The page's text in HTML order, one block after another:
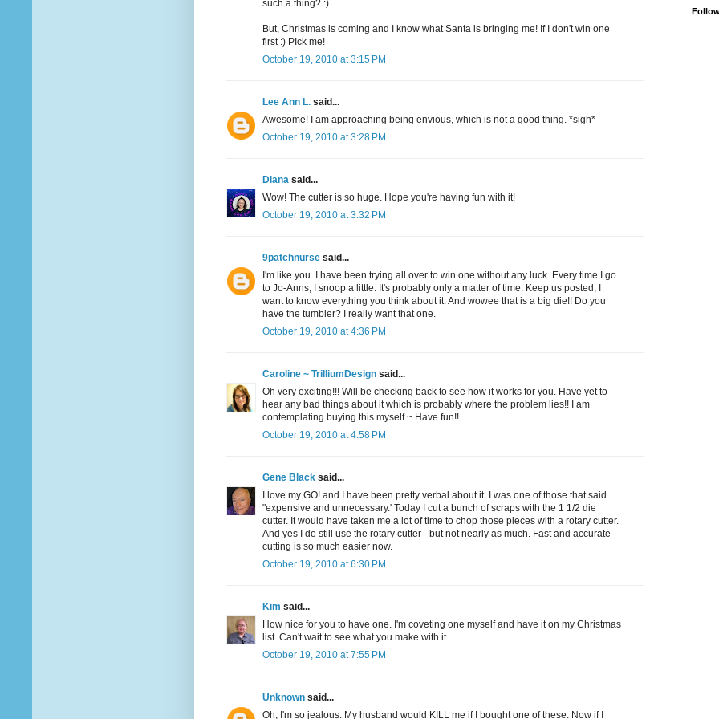
such a thing? :)
But, Christmas is coming and I know what Santa is bringing me! If I don't win one
first :) PIck me!
October 19, 2010 at 3:15 PM
Lee Ann L. said...
Awesome! I am approaching being envious, which is not a good thing. *sigh*
October 19, 2010 at 3:28 PM
Diana said...
Wow! The cutter is so huge. Hope you're having fun with it!
October 19, 2010 at 3:32 PM
9patchnurse said...
I'm like you. I have been trying all over to win one without any luck. Every time I go
to Jo-Anns, I snoop a little. It's probably only a matter of time. Keep us posted, I
want to know everything you think about it. And wowee that is a big die!! Do you
have the tumbler? I really want that one.
October 19, 2010 at 4:36 PM
Caroline ~ TrilliumDesign said...
Oh very exciting!!! Will be checking back to see how it works for you. Have yet to
hear any bad things about it which is probably where the problem lies!! I am
contemplating buying this myself ~ Have fun!!
October 19, 2010 at 4:58 PM
Gene Black said...
I love my GO! and I have been pretty verbal about it. I was one of those that said
"expensive and unnecessary.' Today I cut a bunch of scraps with the 1 1/2 die
cutter. It would have taken me a lot of time to chop those pieces with a rotary cutter.
And yes I do still use the rotary cutter - but not nearly as much. Fast and accurate
cutting is so much easier now.
October 19, 2010 at 6:30 PM
Kim said...
How nice for you to have one. I'm coveting one myself and have it on my Christmas
list. Can't wait to see what you make with it.
October 19, 2010 at 7:55 PM
Unknown said...
Oh, I'm so jealous. My husband would KILL me if I bought one of these. Now if I